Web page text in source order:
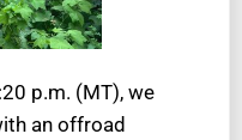
p.m. (MT), we
an offroad